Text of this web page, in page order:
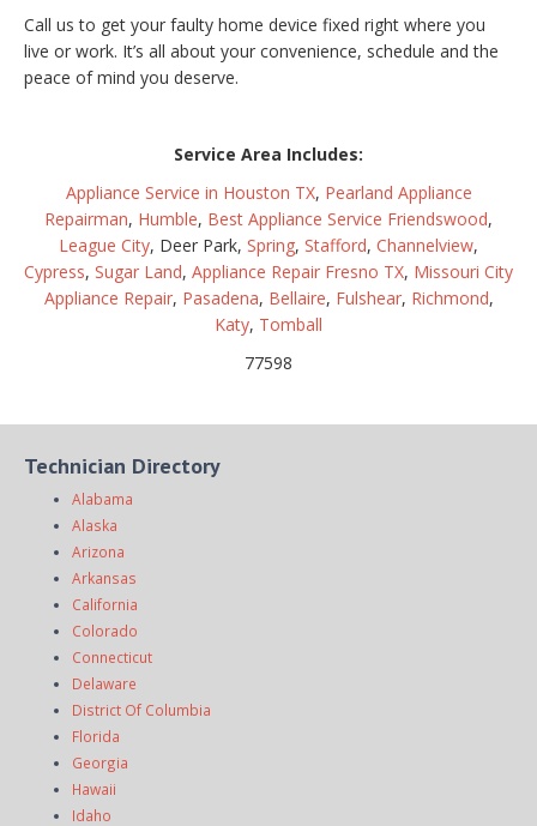
Call us to get your faulty home device fixed right where you
live or work. It’s all about your convenience, schedule and the
peace of mind you deserve.
Service Area Includes:
Appliance Service in Houston TX, Pearland Appliance
Repairman, Humble, Best Appliance Service Friendswood,
League City, Deer Park, Spring, Stafford, Channelview,
Cypress, Sugar Land, Appliance Repair Fresno TX, Missouri City
Appliance Repair, Pasadena, Bellaire, Fulshear, Richmond,
Katy, Tomball
77598
Technician Directory
Alabama
Alaska
Arizona
Arkansas
California
Colorado
Connecticut
Delaware
District Of Columbia
Florida
Georgia
Hawaii
Idaho